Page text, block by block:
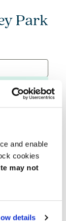
and enable
cookies
may not
details
Park
Valley Park,
nearby
high-